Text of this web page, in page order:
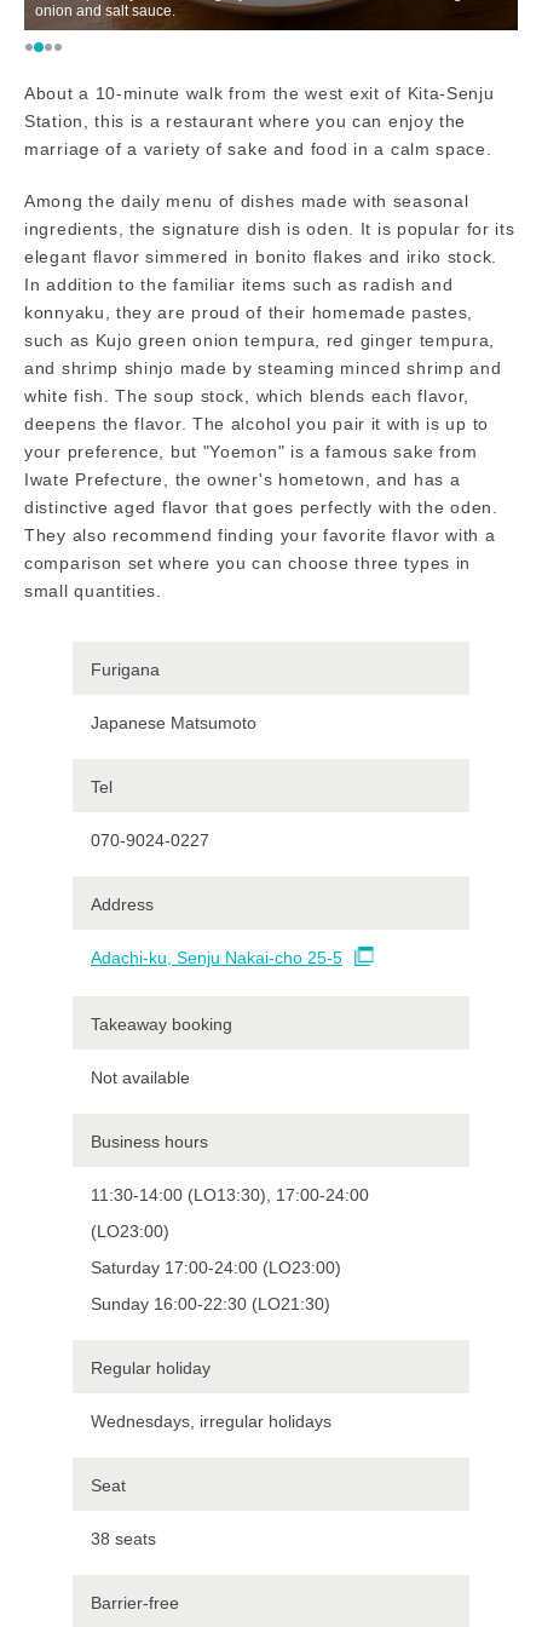
onion and salt sauce.
About a 10-minute walk from the west exit of Kita-Senju
Station, this is a restaurant where you can enjoy the
marriage of a variety of sake and food in a calm space.
Among the daily menu of dishes made with seasonal
ingredients, the signature dish is oden. It is popular for its
elegant flavor simmered in bonito flakes and iriko stock.
In addition to the familiar items such as radish and
konnyaku, they are proud of their homemade pastes,
such as Kujo green onion tempura, red ginger tempura,
and shrimp shinjo made by steaming minced shrimp and
white fish. The soup stock, which blends each flavor,
deepens the flavor. The alcohol you pair it with is up to
your preference, but "Yoemon" is a famous sake from
Iwate Prefecture, the owner's hometown, and has a
distinctive aged flavor that goes perfectly with the oden.
They also recommend finding your favorite flavor with a
comparison set where you can choose three types in
small quantities.
Furigana
Japanese Matsumoto
Tel
070-9024-0227
Address
Adachi-ku, Senju Nakai-cho 25-5
Takeaway booking
Not available
Business hours
11:30-14:00 (LO13:30), 17:00-24:00
(LO23:00)
Saturday 17:00-24:00 (LO23:00)
Sunday 16:00-22:30 (LO21:30)
Regular holiday
Wednesdays, irregular holidays
Seat
38 seats
Barrier-free